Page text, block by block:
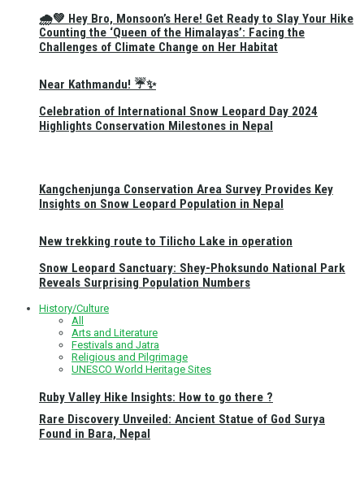
🌧️💚 Hey Bro, Monsoon’s Here! Get Ready to Slay Your Hike
Near Kathmandu! ☔✨
New trekking route to Tilicho Lake in operation
Ruby Valley Hike Insights: How to go there ?
Counting the ‘Queen of the Himalayas’: Facing the
Challenges of Climate Change on Her Habitat
Celebration of International Snow Leopard Day 2024
Highlights Conservation Milestones in Nepal
Kangchenjunga Conservation Area Survey Provides Key
Insights on Snow Leopard Population in Nepal
Snow Leopard Sanctuary: Shey-Phoksundo National Park
Reveals Surprising Population Numbers
History/Culture
All
Arts and Literature
Festivals and Jatra
Religious and Pilgrimage
UNESCO World Heritage Sites
Rare Discovery Unveiled: Ancient Statue of God Surya
Found in Bara, Nepal